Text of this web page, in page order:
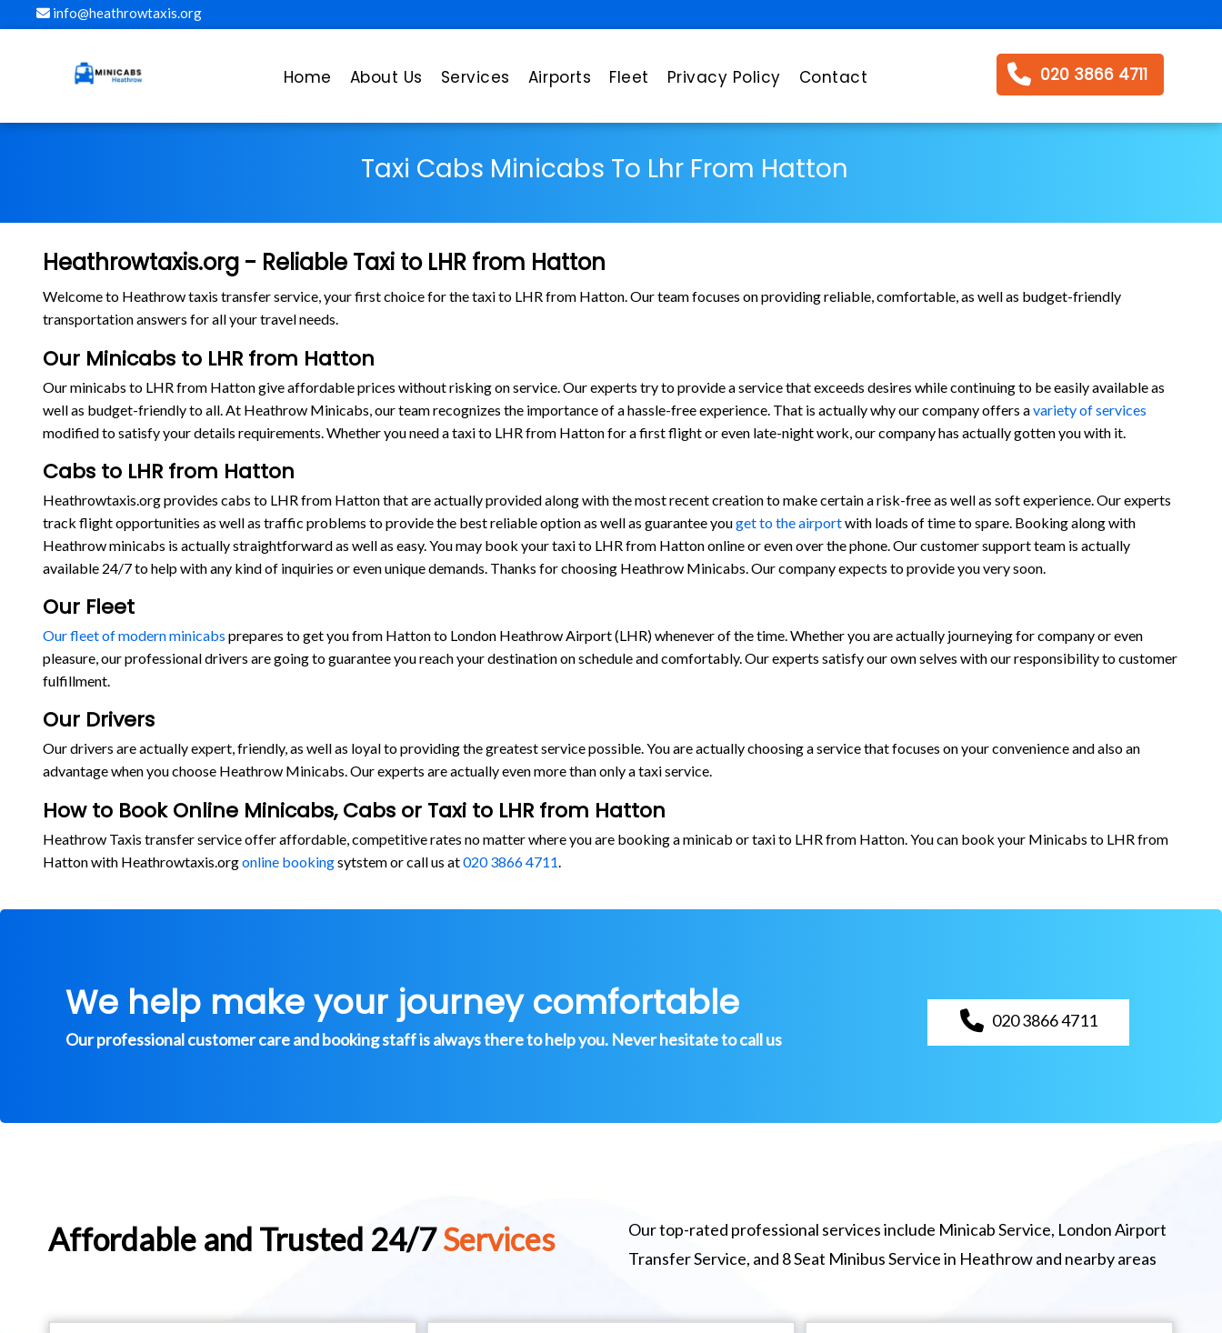
info@heathrowtaxis.org
Home About Us Services Airports Fleet Privacy Policy Contact 020 3866 4711
Taxi Cabs Minicabs To Lhr From Hatton
Heathrowtaxis.org - Reliable Taxi to LHR from Hatton
Welcome to Heathrow taxis transfer service, your first choice for the taxi to LHR from Hatton. Our team focuses on providing reliable, comfortable, as well as budget-friendly
transportation answers for all your travel needs.
Our Minicabs to LHR from Hatton
Our minicabs to LHR from Hatton give affordable prices without risking on service. Our experts try to provide a service that exceeds desires while continuing to be easily available as
well as budget-friendly to all. At Heathrow Minicabs, our team recognizes the importance of a hassle-free experience. That is actually why our company offers avariety of services
modified to satisfy your details requirements. Whether you need a taxi to LHR from Hatton for a first flight or even late-night work, our company has actually gotten you with it.
Cabs to LHR from Hatton
Heathrowtaxis.org provides cabs to LHR from Hatton that are actually provided along with the most recent creation to make certain a risk-free as well as soft experience. Our experts
track flight opportunities as well as traffic problems to provide the best reliable option as well as guarantee youget to the airportwith loads of time to spare. Booking along with
Heathrow minicabs is actually straightforward as well as easy. You may book your taxi to LHR from Hatton online or even over the phone. Our customer support team is actually
available 24/7 to help with any kind of inquiries or even unique demands. Thanks for choosing Heathrow Minicabs. Our company expects to provide you very soon.
Our Fleet
Our fleet of modern minicabs prepares to get you from Hatton to London Heathrow Airport (LHR) whenever of the time. Whether you are actually journeying for company or even
pleasure, our professional drivers are going to guarantee you reach your destination on schedule and comfortably. Our experts satisfy our own selves with our responsibility to customer
fulfillment.
Our Drivers
Our drivers are actually expert, friendly, as well as loyal to providing the greatest service possible. You are actually choosing a service that focuses on your convenience and also an
advantage when you choose Heathrow Minicabs. Our experts are actually even more than only a taxi service.
How to Book Online Minicabs, Cabs or Taxi to LHR from Hatton
Heathrow Taxis transfer service offer affordable, competitive rates no matter where you are booking a minicab or taxi to LHR from Hatton. You can book your Minicabs to LHR from
Hatton with Heathrowtaxis.orgonline bookingsytstem or call us at020 3866 4711
We help make your journey comfortable
Our professional customer care and booking staff is always there to help you. Never hesitate to call us
020 3866 4711
Affordable and Trusted 24/7Services
Our top-rated professional services include Minicab Service, London Airport
Transfer Service, and 8 Seat Minibus Service in Heathrow and nearby areas